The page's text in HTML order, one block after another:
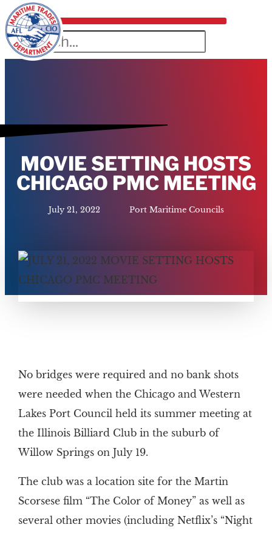
MOVIE SETTING HOSTS
CHICAGO PMC MEETING
July 21, 2022 Port Maritime Councils
No bridges were required and no bank shots
were needed when the Chicago and Western
Lakes Port Council held its summer meeting at
the Illinois Billiard Club in the suburb of
Willow Springs on July 19.
The club was a location site for the Martin
Scorsese film “The Color of Money” as well as
several other movies (including Netflix’s “Night